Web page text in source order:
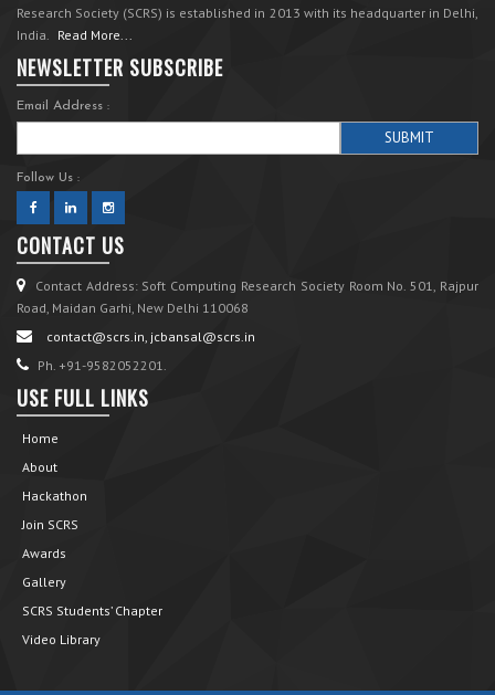
Research Society (SCRS) is established in 2013 with its headquarter in Delhi,
India.
Read More...
NEWSLETTER SUBSCRIBE
Email Address :
Follow Us :
CONTACT US
Contact Address: Soft Computing Research Society Room No. 501, Rajpur
Road, Maidan Garhi, New Delhi 110068
contact@scrs.in, jcbansal@scrs.in
Ph. +91-9582052201.
USE FULL LINKS
Home
About
Hackathon
Join SCRS
Awards
Gallery
SCRS Students’ Chapter
Video Library